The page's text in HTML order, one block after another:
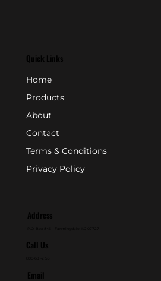
Quick Links
Home
Products
About
Contact
Terms & Conditions
Privacy Policy
Address
Call Us
Email